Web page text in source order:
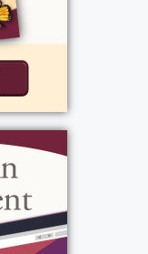
to
and on
of the
with the
through
he never
He was an
team
met or